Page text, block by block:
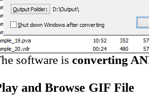
software is converting
and Browse GIF File